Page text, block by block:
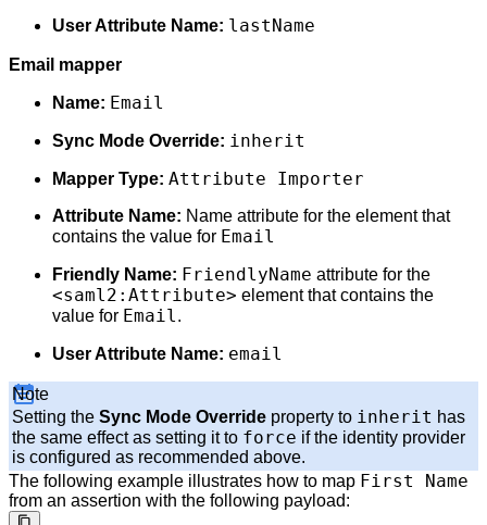
User Attribute Name: lastName
Email mapper
Name: Email
Sync Mode Override: inherit
Mapper Type: Attribute Importer
Attribute Name: Name attribute for the element that
contains the value for Email
Friendly Name: FriendlyName attribute for the
<saml2:Attribute> element that contains the
value for Email.
User Attribute Name: email
Note
Setting the Sync Mode Override property to inherit has
the same effect as setting it to force if the identity provider
is configured as recommended above.
The following example illustrates how to map First Name
from an assertion with the following payload: